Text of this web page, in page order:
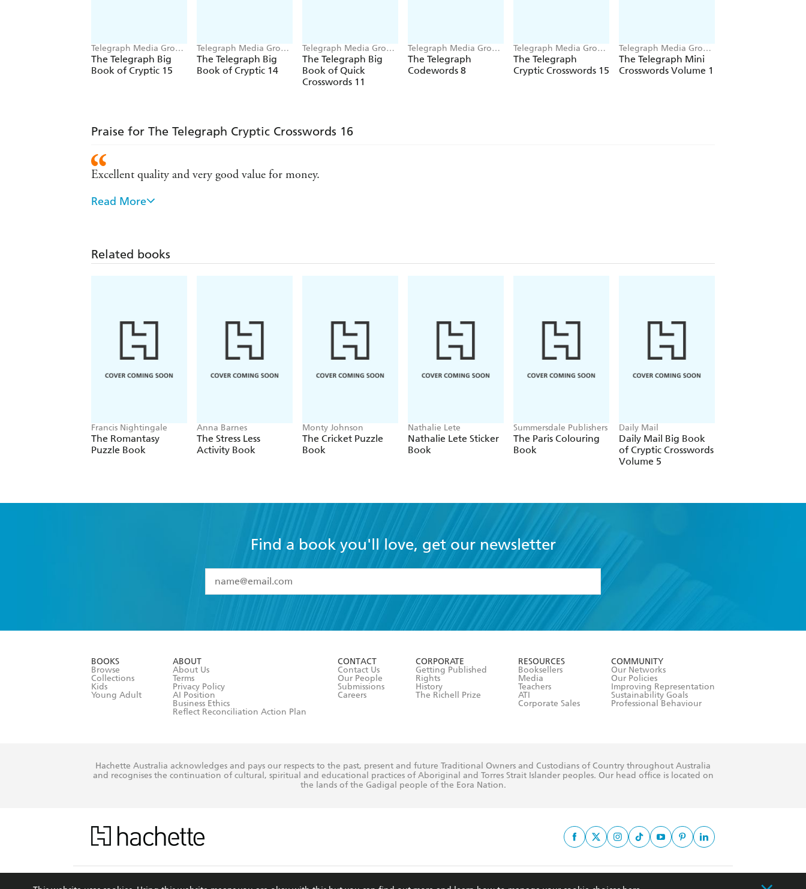
Telegraph Media Group
Ltd
The Telegraph Big
Book of Cryptic 15
Telegraph Media Group
Ltd
The Telegraph Big
Book of Cryptic 14
Telegraph Media Group
Ltd
The Telegraph Big
Book of Quick
Crosswords 11
Telegraph Media Group
Ltd
The Telegraph
Codewords 8
Telegraph Media Group
Ltd
The Telegraph
Cryptic Crosswords 15
Telegraph Media Group
Ltd
The Telegraph Mini
Crosswords Volume 1
Praise for The Telegraph Cryptic Crosswords 16
Excellent quality and very good value for money.
Been buying these for years for the wife, she loves them!
Read More
Related books
Francis Nightingale
The Romantasy
Puzzle Book
Anna Barnes
The Stress Less
Activity Book
Monty Johnson
The Cricket Puzzle
Book
Nathalie Lete
Nathalie Lete Sticker
Book
Summersdale Publishers
The Paris Colouring
Book
Daily Mail
Daily Mail Big Book
of Cryptic Crosswords
Volume 5
Find a book you'll love, get our newsletter
I have read and accept the
Terms and Conditions
BOOKS
Browse
Collections
Kids
Young Adult
ABOUT
About Us
Terms
Privacy Policy
AI Position
Business Ethics
Reflect Reconciliation Action Plan
CONTACT
Contact Us
Our People
Submissions
Careers
CORPORATE
Getting Published
Rights
History
The Richell Prize
RESOURCES
Booksellers
Media
Teachers
ATI
Corporate Sales
COMMUNITY
Our Networks
Our Policies
Improving Representation
Sustainability Goals
Professional Behaviour
Hachette Australia acknowledges and pays our respects to the past, present and future Traditional Owners and Custodians of Country throughout Australia
and recognises the continuation of cultural, spiritual and educational practices of Aboriginal and Torres Strait Islander peoples. Our head office is located on
the lands of the Gadigal people of the Eora Nation.